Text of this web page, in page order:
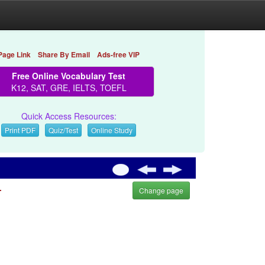
Link Share By Email Ads-free VIP
Free Online Vocabulary Test
K12, SAT, GRE, IELTS, TOEFL
Quick Access Resources:
Print PDF Quiz/Test Online Study
Change page